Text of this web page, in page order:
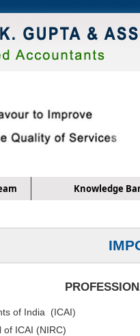
Knowledge
of India (ICAI)
of ICAI (NIRC)